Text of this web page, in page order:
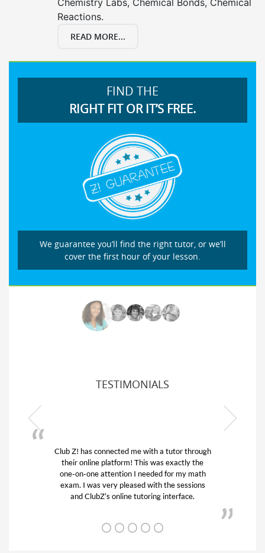
Reactions.
READ MORE...
FIND THE
RIGHT FIT OR IT’S FREE.
We guarantee you’ll find the right tutor, or we’ll
cover the first hour of your lesson.
TESTIMONIALS
has connected me with a tutor through
online platform! This was exactly the
on-one attention I needed for my math
I was very pleased with the sessions
ClubZ’s online tutoring interface.